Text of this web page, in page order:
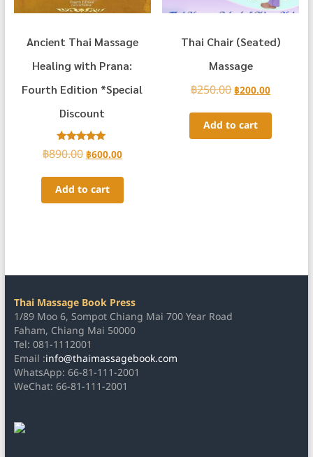
Ancient Thai Massage
Healing with Prana:
Fourth Edition *Special
Discount
Rated
5.00
฿890.00 Original
was:
฿890.00.
฿600.00Current
is:
Add to cart
Thai Chair (Seated)
Massage
฿250.00 Original
was:
฿250.00.
฿200.00Current
is:
Add to cart
Thai Massage Book Press
1/89 Moo 6, Sompot Chiang Mai 700 Year Road
Faham, Chiang Mai 50000
Tel: 081-1112001
Email :info@thaimassagebook.com
WhatsApp: 66-81-111-2001
WeChat: 66-81-111-2001